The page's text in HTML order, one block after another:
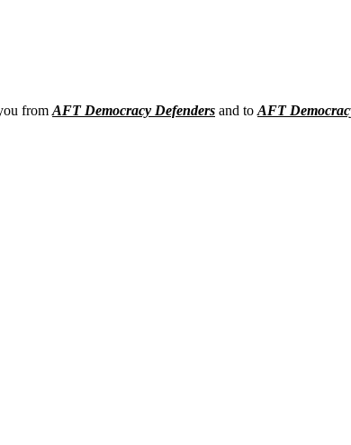
from AFT Democracy Defenders and to AFT